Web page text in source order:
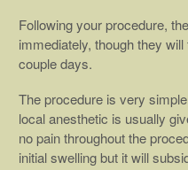
Following your procedure,
immediately, though they
couple days.
The procedure is very
local anesthetic is usually
no pain throughout the
initial swelling but it will